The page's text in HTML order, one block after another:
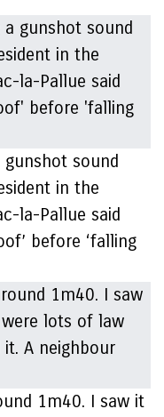
sound
in the
la-Pallue said
before ‘falling
1m40. I saw it